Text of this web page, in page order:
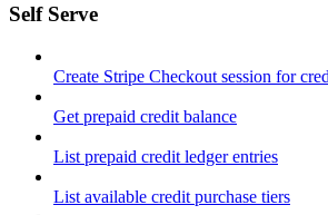
Self Serve
Create Stripe Checkout session for
Get prepaid credit balance
List prepaid credit ledger entries
List available credit purchase tiers